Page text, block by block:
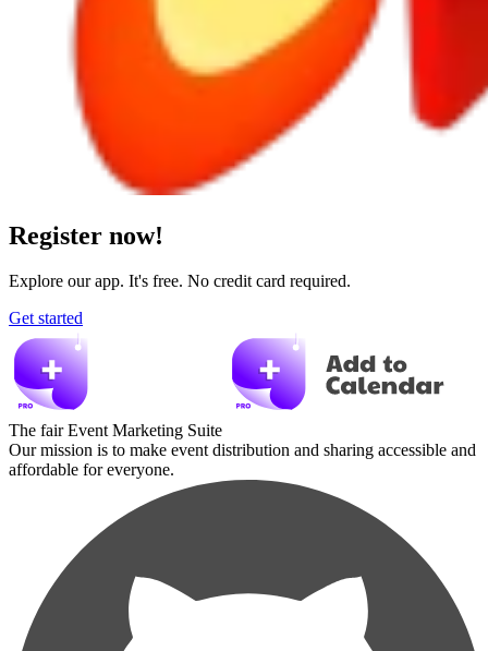
Register now!
Explore our app. It's free. No credit card required.
Get started
The fair Event Marketing Suite
Our mission is to make event distribution and sharing accessible and
affordable for everyone.